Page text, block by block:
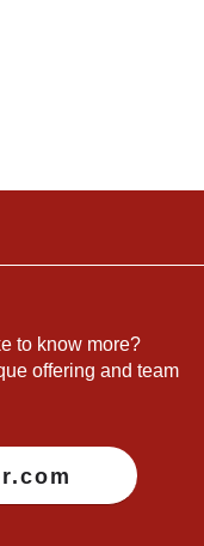
to know more?
offering and team